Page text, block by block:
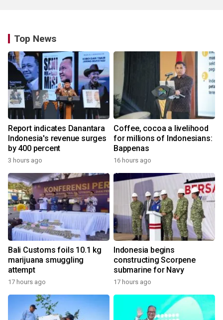
Top News
Report indicates Danantara
Indonesia's revenue surges
by 400 percent
3 hours ago
Coffee, cocoa a livelihood
for millions of Indonesians:
Bappenas
16 hours ago
Bali Customs foils 10.1 kg
marijuana smuggling
attempt
17 hours ago
Indonesia begins
constructing Scorpene
submarine for Navy
17 hours ago